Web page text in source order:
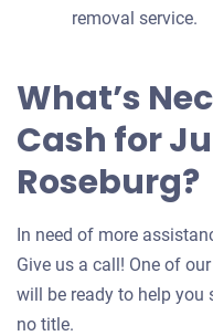
removal service.
What’s
Cash for
Roseburg?
In need of more
Give us a call! One of
will be ready to help you
no title.